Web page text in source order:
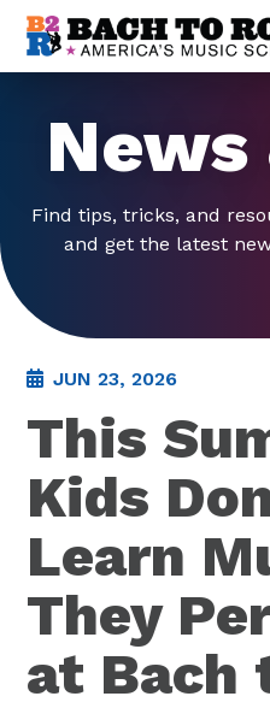
Skip to content
News
Find tips, tricks, and
and get the latest
JUN 23, 2026
This
Kids
Learn
They
at Bach